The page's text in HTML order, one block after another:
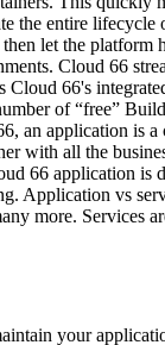
entire
let the
Cloud 66
66's
of “free”
application is
with all the
66 application
Application vs
more. Services
your